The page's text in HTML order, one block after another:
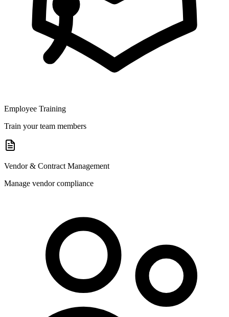
Employee Training
Train your team members
Vendor & Contract Management
Manage vendor compliance